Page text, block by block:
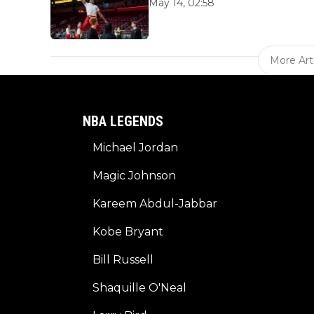
May 14, 02:58
More
NBA LEGENDS
Michael Jordan
Magic Johnson
Kareem Abdul-Jabbar
Kobe Bryant
Bill Russell
Shaquille O'Neal